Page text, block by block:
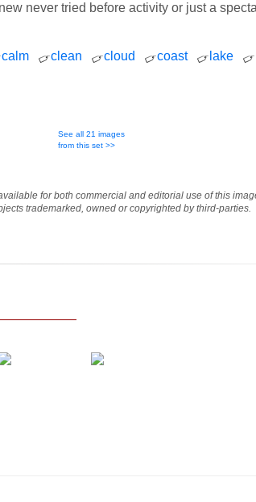
never tried before activity or just a
calm clean cloud coast lake
See all 21 images
from this set >>
for both commercial and editorial use of this
trademarked, owned or copyrighted by third-parties.